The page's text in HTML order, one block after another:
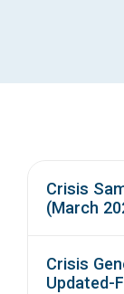
Crisis
(March
Crisis
Updated-